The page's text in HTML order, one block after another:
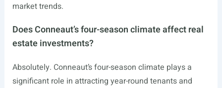
market trends.
Does Conneaut’s four-season climate affect real
estate investments?
Absolutely. Conneaut’s four-season climate plays a
significant role in attracting year-round tenants and